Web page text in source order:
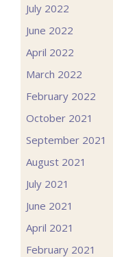
July 2022
June 2022
April 2022
March 2022
February 2022
October 2021
September 2021
August 2021
July 2021
June 2021
April 2021
February 2021